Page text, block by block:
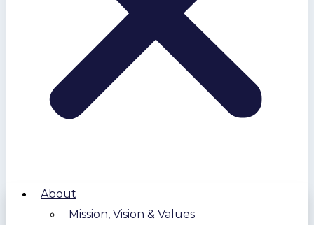
About
Mission, Vision & Values